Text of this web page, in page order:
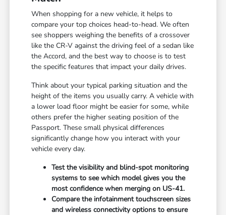
When shopping for a new vehicle, it helps to
compare your top choices head-to-head. We often
see shoppers weighing the benefits of a crossover
like the CR-V against the driving feel of a sedan like
the Accord, and the best way to choose is to test
the specific features that impact your daily drives.
Think about your typical parking situation and the
height of the items you usually carry. A vehicle with
a lower load floor might be easier for some, while
others prefer the higher seating position of the
Passport. These small physical differences
significantly change how you interact with your
vehicle every day.
Test the visibility and blind-spot monitoring
systems to see which model gives you the
most confidence when merging on US-41.
Compare the infotainment touchscreen sizes
and wireless connectivity options to ensure